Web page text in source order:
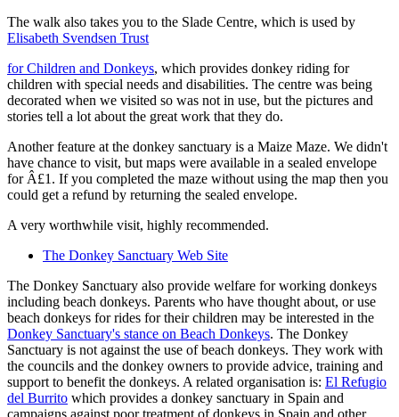
The walk also takes you to the Slade Centre, which is used by
Elisabeth Svendsen Trust
for Children and Donkeys, which provides donkey riding for
children with special needs and disabilities. The centre was being
decorated when we visited so was not in use, but the pictures and
stories tell a lot about the great work that they do.
Another feature at the donkey sanctuary is a Maize Maze. We didn't
have chance to visit, but maps were available in a sealed envelope
for Â£1. If you completed the maze without using the map then you
could get a refund by returning the sealed envelope.
A very worthwhile visit, highly recommended.
The Donkey Sanctuary Web Site
The Donkey Sanctuary also provide welfare for working donkeys
including beach donkeys. Parents who have thought about, or use
beach donkeys for rides for their children may be interested in the
Donkey Sanctuary's stance on Beach Donkeys. The Donkey
Sanctuary is not against the use of beach donkeys. They work with
the councils and the donkey owners to provide advice, training and
support to benefit the donkeys. A related organisation is: El Refugio
del Burrito which provides a donkey sanctuary in Spain and
campaigns against poor treatment of donkeys in Spain and other